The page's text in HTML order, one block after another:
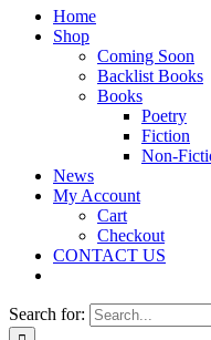
Home
Shop
Coming Soon
Backlist Books
Books
Poetry
Fiction
Non-
News
My Account
Cart
Checkout
CONTACT US
Search for: